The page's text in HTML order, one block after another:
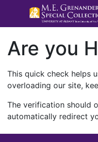
Are you
This quick check helps
overloading our site,
The verification should
automatically redirect